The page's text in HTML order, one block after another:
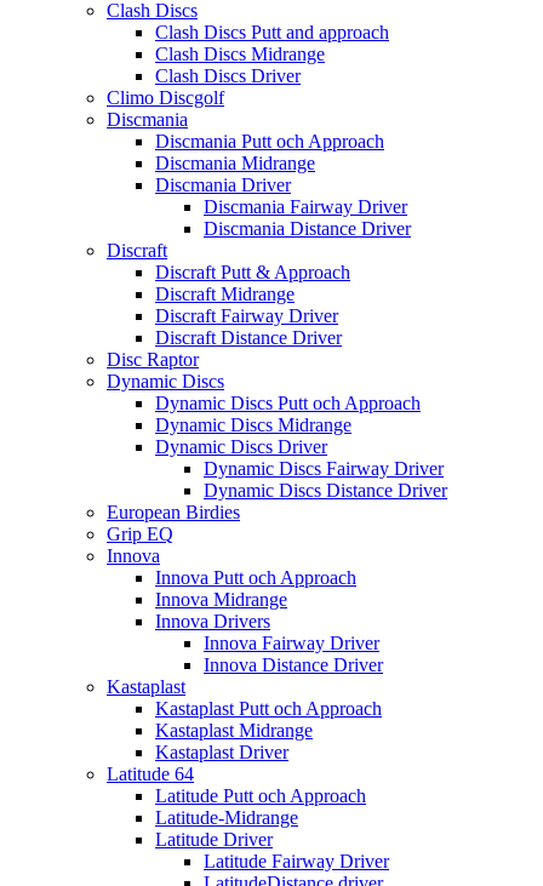
Clash Discs
Clash Discs Putt and approach
Clash Discs Midrange
Clash Discs Driver
Climo Discgolf
Discmania
Discmania Putt och Approach
Discmania Midrange
Discmania Driver
Discmania Fairway Driver
Discmania Distance Driver
Discraft
Discraft Putt & Approach
Discraft Midrange
Discraft Fairway Driver
Discraft Distance Driver
Disc Raptor
Dynamic Discs
Dynamic Discs Putt och Approach
Dynamic Discs Midrange
Dynamic Discs Driver
Dynamic Discs Fairway Driver
Dynamic Discs Distance Driver
European Birdies
Grip EQ
Innova
Innova Putt och Approach
Innova Midrange
Innova Drivers
Innova Fairway Driver
Innova Distance Driver
Kastaplast
Kastaplast Putt och Approach
Kastaplast Midrange
Kastaplast Driver
Latitude 64
Latitude Putt och Approach
Latitude-Midrange
Latitude Driver
Latitude Fairway Driver